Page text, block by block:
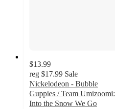
$13.99
reg $17.99 Sale
Nickelodeon - Bubble
Guppies / Team Umizoomi:
Into the Snow We Go